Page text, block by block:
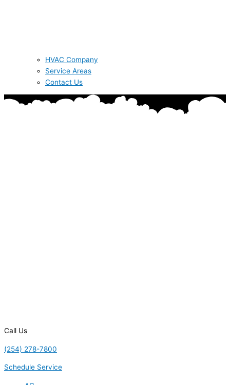
HVAC Company
Service Areas
Contact Us
Call Us
(254) 278-7800
Schedule Service